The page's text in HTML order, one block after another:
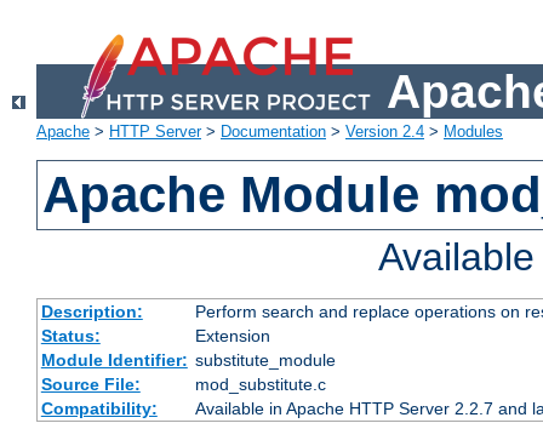
Apache > HTTP Server> Documentation > Version 2.4 > Modules
Apache Module
Description:
Perform search and replace operations on
Status:
Extension
Module Identifier: substitute_module
Source File:
mod_substitute.c
Compatibility:
Available in Apache HTTP Server 2.2.7 and